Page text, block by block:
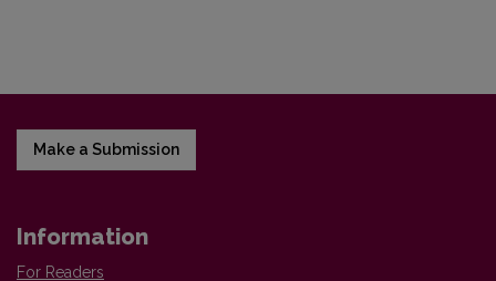
Make a Submission
Information
For Readers